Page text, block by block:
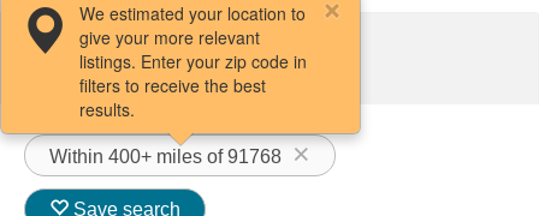
Filters / Sort
Within 400+ miles of 91768
We estimated your location to
give your more relevant
listings. Enter your zip code in
filters to receive the best
results.
Save search